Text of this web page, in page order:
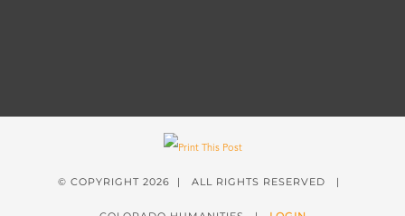
© COPYRIGHT 2026 | ALL RIGHTS RESERVED |